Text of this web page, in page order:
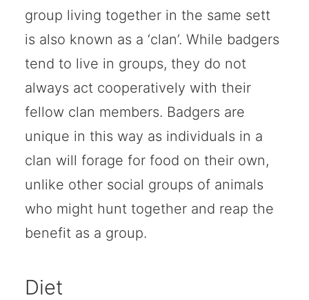
group living together in the same sett
is also known as a ‘clan’. While badgers
tend to live in groups, they do not
always act cooperatively with their
fellow clan members. Badgers are
unique in this way as individuals in a
clan will forage for food on their own,
unlike other social groups of animals
who might hunt together and reap the
benefit as a group.
Diet